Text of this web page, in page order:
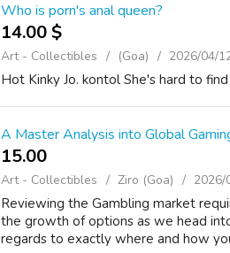
Who is porn's anal queen?
14.00 $
Art - Collectibles (Goa) 2026/04/
Hot Kinky Jo. kontol She's hard to
A Master Analysis into Global
15.00 ₹
Art - Collectibles Ziro (Goa) 2026/
Reviewing the Gambling market
the growth of options as we head
regards to exactly where and how